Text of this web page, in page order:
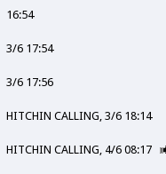
16:54
3/6 17:54
3/6 17:56
HITCHIN CALLING 3/6 18:14
HITCHIN CALLING 4/6 08:17